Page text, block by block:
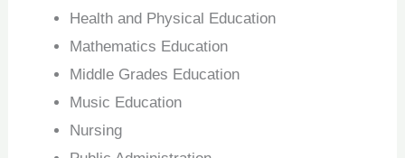
Health and Physical Education
Mathematics Education
Middle Grades Education
Music Education
Nursing